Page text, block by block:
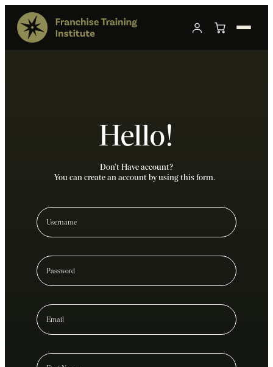
Hello!
Don’t Have account?
You can create an account by using this form.